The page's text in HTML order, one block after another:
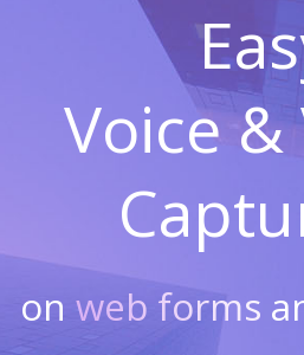
Voice
on web forms